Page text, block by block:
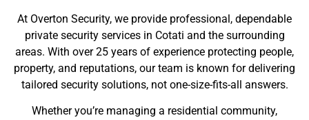
At Overton Security, we provide professional, dependable
private security services in Cotati and the surrounding
areas. With over 25 years of experience protecting people,
property, and reputations, our team is known for delivering
tailored security solutions, not one-size-fits-all answers.
Whether you’re managing a residential community,